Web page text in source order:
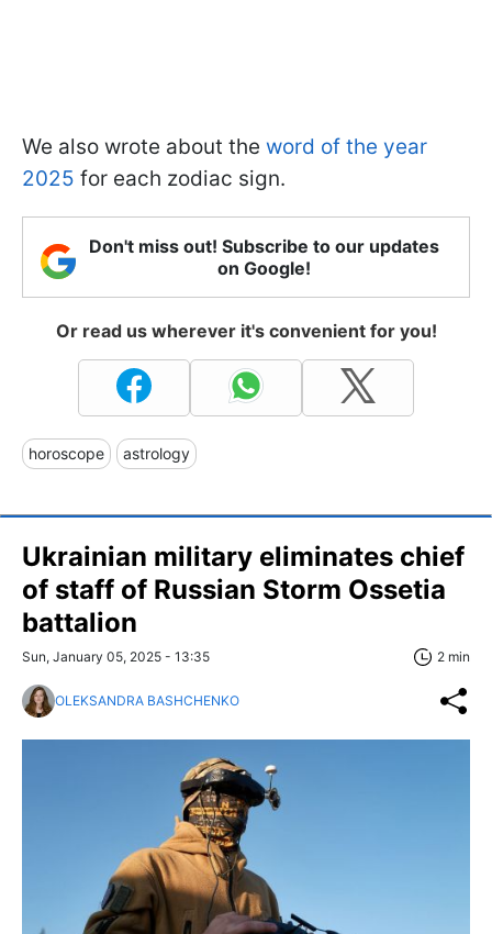
We also wrote about the word of the year
2025 for each zodiac sign.
Don't miss out! Subscribe to our updates
on Google!
Or read us wherever it's convenient for you!
horoscope astrology
Ukrainian military eliminates chief
of staff of Russian Storm Ossetia
battalion
Sun, January 05, 2025 - 13:35 2 min
OLEKSANDRA BASHCHENKO